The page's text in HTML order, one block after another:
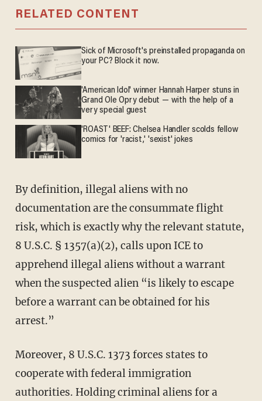
RELATED CONTENT
Sick of Microsoft's preinstalled propaganda on
your PC? Block it now.
'American Idol' winner Hannah Harper stuns in
Grand Ole Opry debut — with the help of a
very special guest
'ROAST' BEEF: Chelsea Handler scolds fellow
comics for 'racist,' 'sexist' jokes
By definition, illegal aliens with no
documentation are the consummate flight
risk, which is exactly why the relevant statute,
8 U.S.C. § 1357(a)(2), calls upon ICE to
apprehend illegal aliens without a warrant
when the suspected alien “is likely to escape
before a warrant can be obtained for his
arrest.”
Moreover, 8 U.S.C. 1373 forces states to
cooperate with federal immigration
authorities. Holding criminal aliens for a